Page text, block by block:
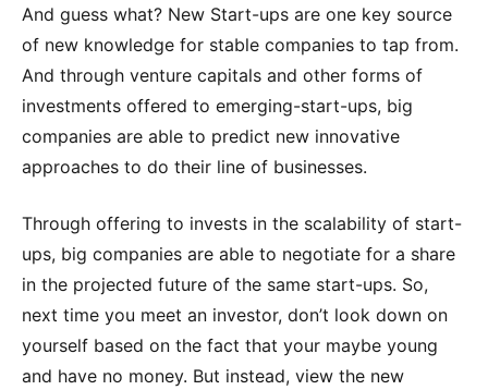
And guess what? New Start-ups are one key source
of new knowledge for stable companies to tap from.
And through venture capitals and other forms of
investments offered to emerging-start-ups, big
companies are able to predict new innovative
approaches to do their line of businesses.
Through offering to invests in the scalability of start-
ups, big companies are able to negotiate for a share
in the projected future of the same start-ups. So,
next time you meet an investor, don’t look down on
yourself based on the fact that your maybe young
and have no money. But instead, view the new